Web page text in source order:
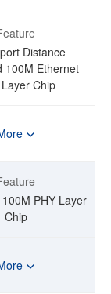
Distance
100M Ethernet
Chip
PHY Layer
Chip